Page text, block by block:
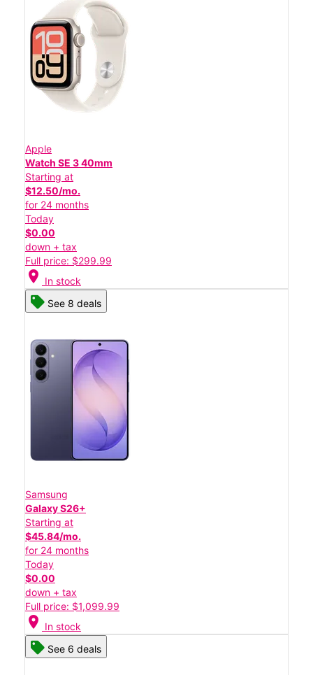
Apple
Watch SE 3 40mm
Starting at
$12.50/mo.
for 24 months
Today
$0.00
down + tax
Full price: $299.99
location_on In stock
See 8 deals
Samsung
Galaxy S26+
Starting at
$45.84/mo.
for 24 months
Today
$0.00
down + tax
Full price: $1,099.99
location_on In stock
See 6 deals